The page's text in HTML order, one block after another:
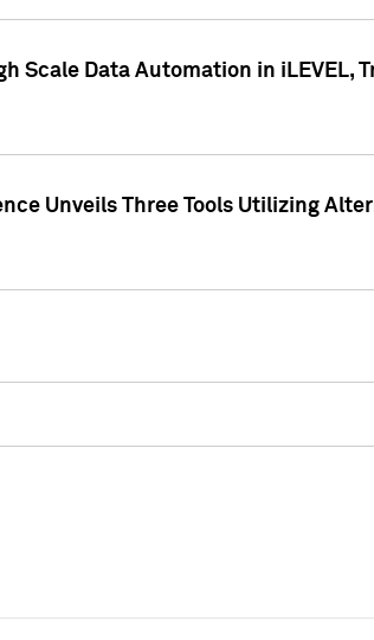
Scale Data Automation in iLEVEL,
Unveils Three Tools Utilizing